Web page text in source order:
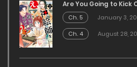
Are You Going to Kick
Ch. 5
January 3,
Ch. 4
August 28,